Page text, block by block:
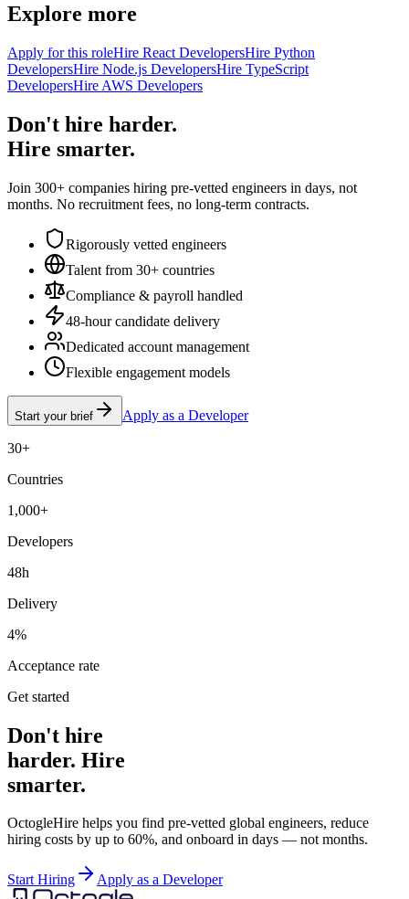
Explore more
Apply for this roleHire React DevelopersHire Python
DevelopersHire Node.js DevelopersHire TypeScript
DevelopersHire AWS Developers
Don't hire harder.
Hire smarter.
Join 300+ companies hiring pre-vetted engineers in days, not
months. No recruitment fees, no long-term contracts.
Rigorously vetted engineers
Talent from 30+ countries
Compliance & payroll handled
48-hour candidate delivery
Dedicated account management
Flexible engagement models
Start your brief Apply as a Developer
30+
Countries
1,000+
Developers
48h
Delivery
4%
Acceptance rate
Get started
Don't hire
harder. Hire
smarter.
OctogleHire helps you find pre-vetted global engineers, reduce
hiring costs by up to 60%, and onboard in days — not months.
Start Hiring Apply as a Developer